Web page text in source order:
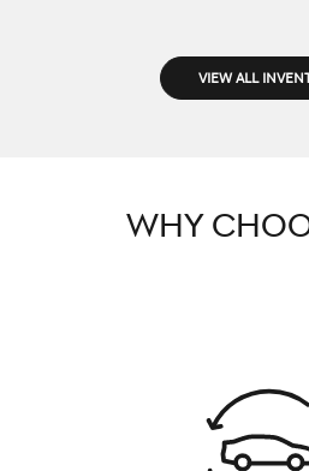
VIEW ALL
WHY